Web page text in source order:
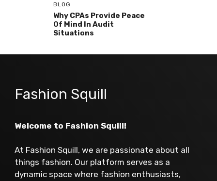
BLOG
Why CPAs Provide Peace
Of Mind In Audit
Situations
Fashion Squill
Welcome to Fashion Squill!
At Fashion Squill, we are passionate about all
things fashion. Our platform serves as a
dynamic space where fashion enthusiasts,